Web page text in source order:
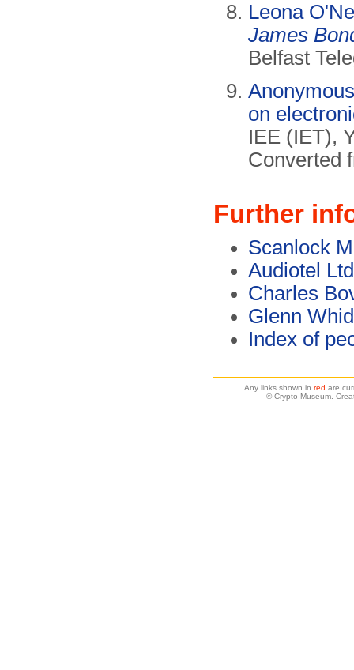
Leona
James
Belfast
on
IEE (IET),
Converted
Further
Scanlock
Audiotel
Charles
Glenn
Index of
Any links shown in red are
© Crypto Museum.